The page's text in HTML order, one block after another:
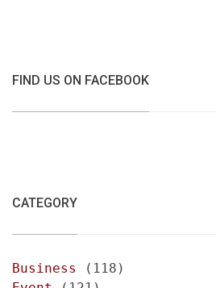
FIND US ON FACEBOOK
CATEGORY
Business
(118)